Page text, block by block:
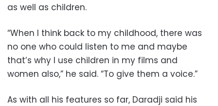
as well as children.
“When I think back to my childhood, there was
no one who could listen to me and maybe
that’s why I use children in my films and
women also,” he said. “To give them a voice.”
As with all his features so far, Daradji said his